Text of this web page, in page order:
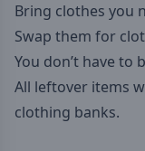
Bring clothes you
Swap them for
You don’t have to
All leftover items
clothing banks.